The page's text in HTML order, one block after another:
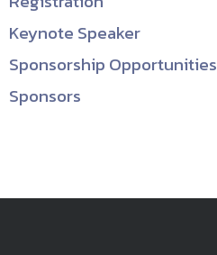
Keynote Speaker
Sponsorship Opportunities
Sponsors